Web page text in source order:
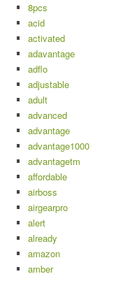
8pcs
acid
activated
adavantage
adflo
adjustable
adult
advanced
advantage
advantage1000
advantagetm
affordable
airboss
airgearpro
alert
already
amazon
amber